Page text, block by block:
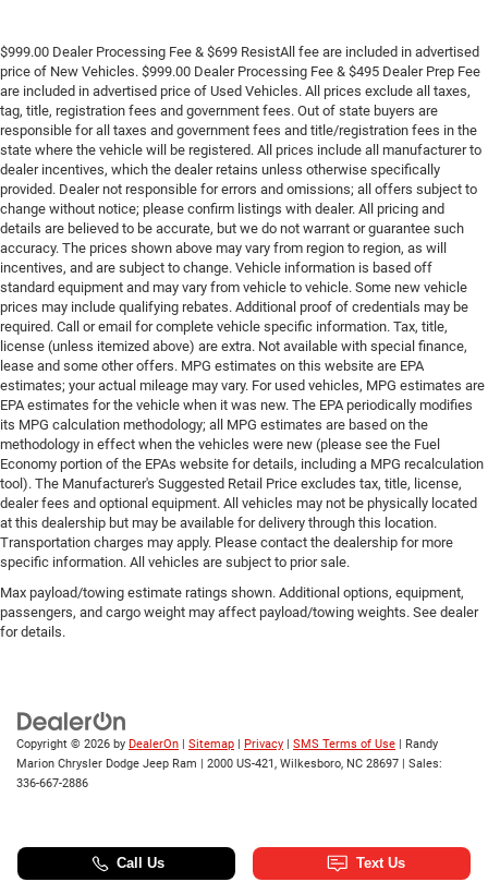
$999.00 Dealer Processing Fee & $699 ResistAll fee are included in advertised
price of New Vehicles. $999.00 Dealer Processing Fee & $495 Dealer Prep Fee
are included in advertised price of Used Vehicles. All prices exclude all taxes,
tag, title, registration fees and government fees. Out of state buyers are
responsible for all taxes and government fees and title/registration fees in the
state where the vehicle will be registered. All prices include all manufacturer to
dealer incentives, which the dealer retains unless otherwise specifically
provided. Dealer not responsible for errors and omissions; all offers subject to
change without notice; please confirm listings with dealer. All pricing and
details are believed to be accurate, but we do not warrant or guarantee such
accuracy. The prices shown above may vary from region to region, as will
incentives, and are subject to change. Vehicle information is based off
standard equipment and may vary from vehicle to vehicle. Some new vehicle
prices may include qualifying rebates. Additional proof of credentials may be
required. Call or email for complete vehicle specific information. Tax, title,
license (unless itemized above) are extra. Not available with special finance,
lease and some other offers. MPG estimates on this website are EPA
estimates; your actual mileage may vary. For used vehicles, MPG estimates are
EPA estimates for the vehicle when it was new. The EPA periodically modifies
its MPG calculation methodology; all MPG estimates are based on the
methodology in effect when the vehicles were new (please see the Fuel
Economy portion of the EPAs website for details, including a MPG recalculation
tool). The Manufacturer's Suggested Retail Price excludes tax, title, license,
dealer fees and optional equipment. All vehicles may not be physically located
at this dealership but may be available for delivery through this location.
Transportation charges may apply. Please contact the dealership for more
specific information. All vehicles are subject to prior sale.
Max payload/towing estimate ratings shown. Additional options, equipment,
passengers, and cargo weight may affect payload/towing weights. See dealer
for details.
Copyright © 2026 by DealerOn Sitemap Privacy SMS Terms of Use | Randy
Marion Chrysler Dodge Jeep Ram
2000 US-421, Wilkesboro, NC 28697 | Sales:
336-667-2886